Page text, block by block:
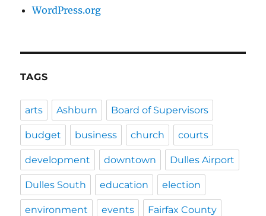
WordPress.org
TAGS
arts Ashburn Board of Supervisors
budget business church courts
development downtown Dulles Airport
Dulles South education election
environment events Fairfax County